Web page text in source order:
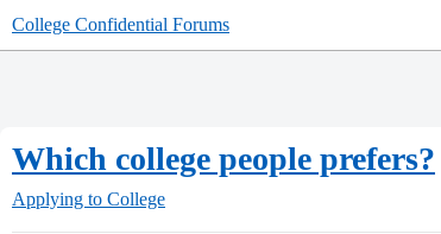
College Confidential Forums
Which college people prefers?
Applying to College